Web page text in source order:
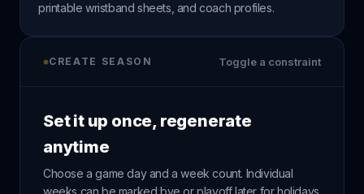
printable wristband sheets, and coach profiles.
CREATE SEASON Toggle a constraint
Set it up once, regenerate
anytime
Choose a game day and a week count. Individual